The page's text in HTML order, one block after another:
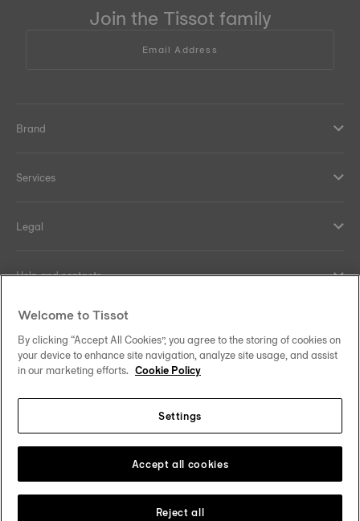
Join the Tissot family
Email Address
Brand
Services
Legal
Help and contacts
Our commitments
United Kingdom Change country/region
Welcome to Tissot
By clicking “Accept All Cookies”, you agree to the storing of cookies on
your device to enhance site navigation, analyze site usage, and assist
in our marketing efforts. Cookie Policy
Settings
Reject all
Accept all cookies